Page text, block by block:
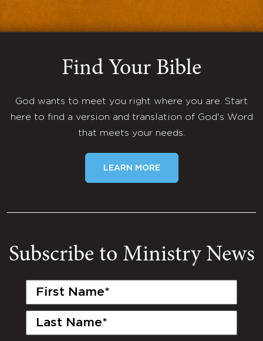
Find Your Bible
God wants to meet you right where you are. Start
here to find a version and translation of God's Word
that meets your needs.
LEARN MORE
Subscribe to Ministry News
First
Last